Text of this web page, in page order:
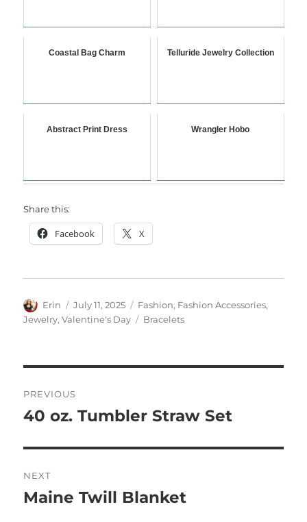
Coastal Bag Charm Telluride Jewelry Collection
Abstract Print Dress Wrangler Hobo
Share this:
Facebook X
Author
Erin
Posted
on
July 11, 2025 Categories
Fashion, Fashion Accessories,
Jewelry,Valentine's Day Tags
Bracelets
navigation
PREVIOUS
Previous
40 oz. Tumbler Straw Set
NEXT
Next
Maine Twill Blanket